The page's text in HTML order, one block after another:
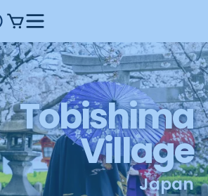
Tobishima
Village
Japan